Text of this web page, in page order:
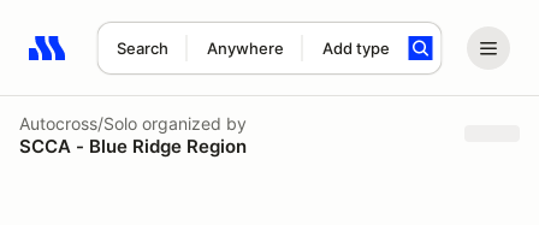
Search Anywhere Add type
Search results: No search term
Autocross/Solo organized by
SCCA - Blue Ridge Region